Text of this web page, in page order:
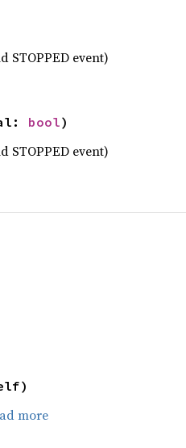
STOPPED event)
bool)
STOPPED event)
more